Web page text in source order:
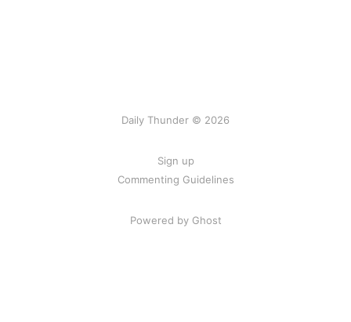
Daily Thunder © 2026
Sign up
Commenting Guidelines
Powered by Ghost